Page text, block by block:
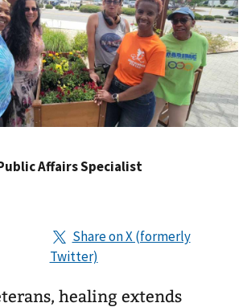
Affairs Specialist
healing extends